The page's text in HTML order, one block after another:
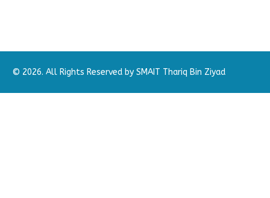
© 2026. All Rights Reserved by SMAIT Thariq Bin Ziyad